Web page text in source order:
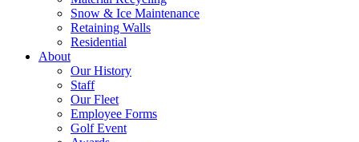
Snow & Ice Maintenance
Retaining Walls
Residential
About
Our History
Staff
Our Fleet
Employee Forms
Golf Event